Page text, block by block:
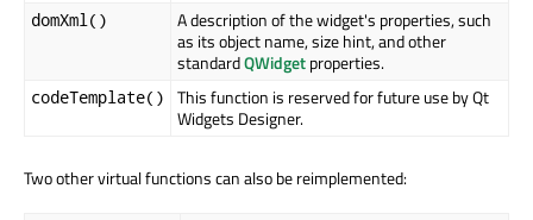
domXml()
A description of the widget's properties, such
as its object name, size hint, and other
standardQWidgetproperties.
codeTemplate()
This function is reserved for future use by Qt
Widgets Designer.
Two other virtual functions can also be reimplemented: